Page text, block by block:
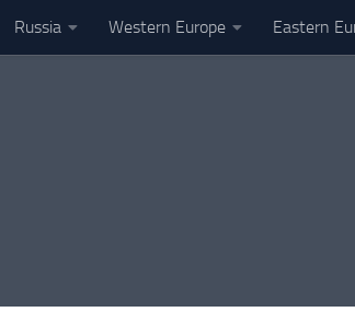
Russia Western Europe Eastern